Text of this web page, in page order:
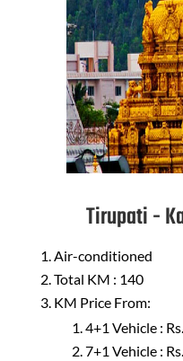
Tirupati -
Air-conditioned
Total KM : 140
KM Price From:
4+1 Vehicle :
7+1 Vehicle :